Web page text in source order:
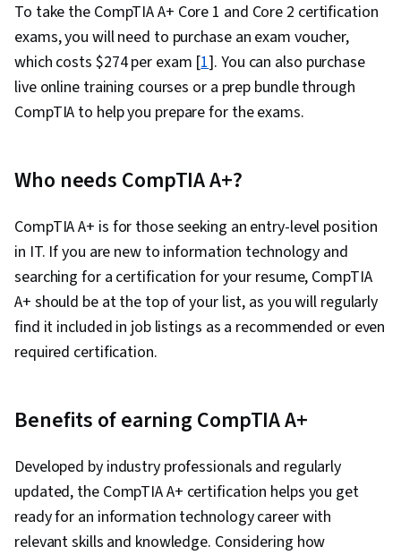
User Requirements Documents, Data Modeling,
Business Process, Business Strategy, Business
Process Management, Business Management,
Case Studies, Enterprise Application
Management
To take the CompTIA A+ Core 1 and Core 2 certification
exams, you will need to purchase an exam voucher,
which costs $274 per exam [1]. You can also purchase
live online training courses or a prep bundle through
CompTIA to help you prepare for the exams.
Who needs CompTIA A+?
CompTIA A+ is for those seeking an entry-level position
in IT. If you are new to information technology and
searching for a certification for your resume, CompTIA
A+ should be at the top of your list, as you will regularly
find it included in job listings as a recommended or even
required certification.
Benefits of earning CompTIA A+
Developed by industry professionals and regularly
updated, the CompTIA A+ certification helps you get
ready for an information technology career with
relevant skills and knowledge. Considering how